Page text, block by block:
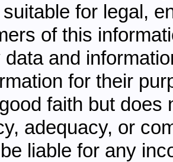
for legal,
of this
data and
for their
faith but does
adequacy, or
liable for any